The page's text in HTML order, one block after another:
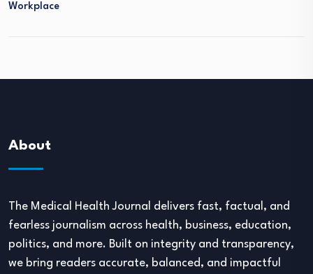
Workplace
About
The Medical Health Journal delivers fast, factual, and
fearless journalism across health, business, education,
politics, and more. Built on integrity and transparency,
we bring readers accurate, balanced, and impactful